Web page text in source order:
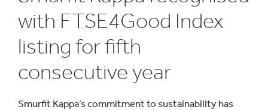
Blog
with FTSE4Good Index
listing for fifth
consecutive year
Smurfit Kappa’s commitment to sustainability has